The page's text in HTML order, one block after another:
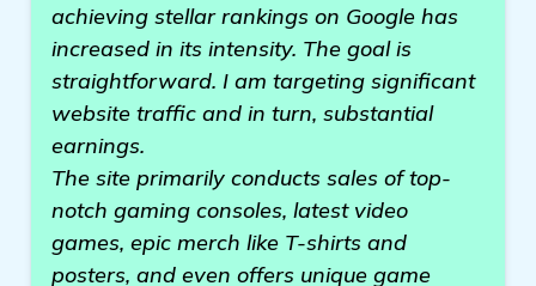
achieving stellar rankings on Google has
increased in its intensity. The goal is
straightforward. I am targeting significant
website traffic and in turn, substantial
earnings.
The site primarily conducts sales of top-
notch gaming consoles, latest video
games, epic merch like T-shirts and
posters, and even offers unique game